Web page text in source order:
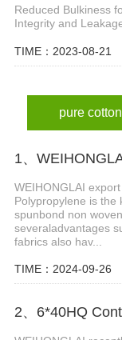
Reduced Bulkiness
Integrity and
TIME：2023-08-21
pure
WEIHONGLAI
Polypropylene is the
spunbond non
severaladvantages
fabrics also hav...
TIME：2024-09-26